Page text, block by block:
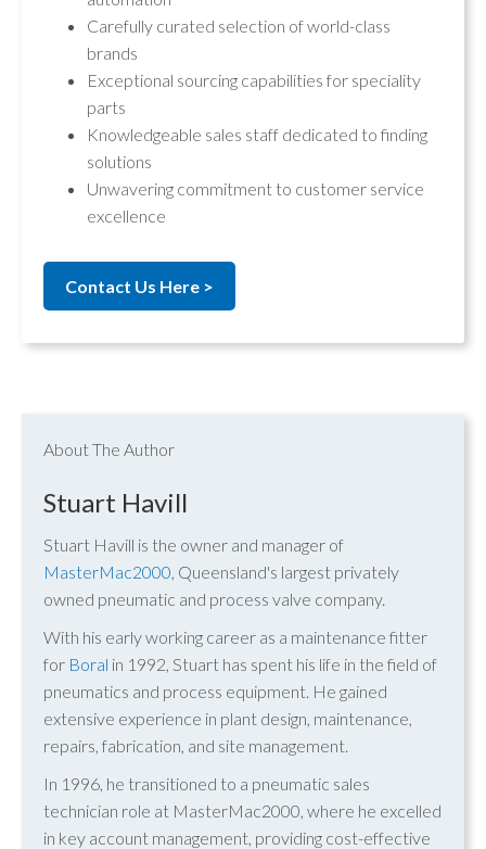
Carefully curated selection of world-class
brands
Exceptional sourcing capabilities for speciality
parts
Knowledgeable sales staff dedicated to finding
solutions
Unwavering commitment to customer service
excellence
Contact Us Here >
About The Author
Stuart Havill
Stuart Havill is the owner and manager of
MasterMac2000, Queensland's largest privately
owned pneumatic and process valve company.
With his early working career as a maintenance fitter
for Boral in 1992, Stuart has spent his life in the field of
pneumatics and process equipment. He gained
extensive experience in plant design, maintenance,
repairs, fabrication, and site management.
In 1996, he transitioned to a pneumatic sales
technician role at MasterMac2000, where he excelled
in key account management, providing cost-effective